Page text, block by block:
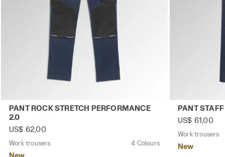
Work trousers PANT ROCK STRETCH PERFORMANCE
PANT ROCK STRETCH PERFORMANCE
2.0
US$ 62,00
Work trousers 4 Colours
New
Work
PANT
US$ 61,00
Work trousers
New